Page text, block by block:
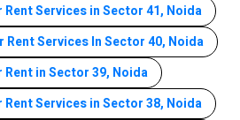
Services in Sector 41, Noida
Rent Services In Sector 40, Noida
in Sector 39, Noida
Services in Sector 38, Noida